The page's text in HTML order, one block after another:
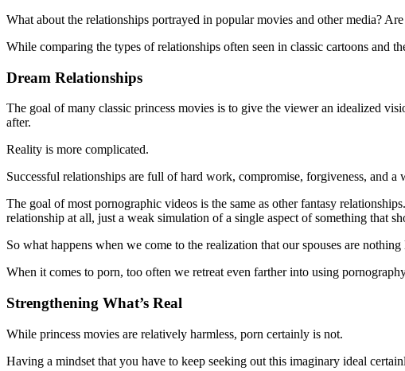
What about the relationships portrayed in popular movies and other media?
While comparing the types of relationships often seen in classic cartoons and
Dream Relationships
The goal of many classic princess movies is to give the viewer an idealized
after.
Reality is more complicated.
Successful relationships are full of hard work, compromise, forgiveness, and a
The goal of most pornographic videos is the same as other fantasy
relationship at all, just a weak simulation of a single aspect of something that
So what happens when we come to the realization that our spouses are
When it comes to porn, too often we retreat even farther into using
Strengthening What’s Real
While princess movies are relatively harmless, porn certainly is not.
Having a mindset that you have to keep seeking out this imaginary ideal